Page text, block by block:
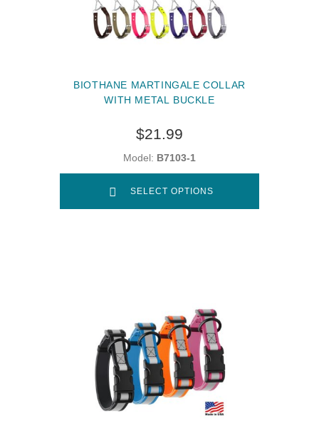
BIOTHANE MARTINGALE COLLAR
WITH METAL BUCKLE
$21.99
Model: B7103-1
SELECT OPTIONS